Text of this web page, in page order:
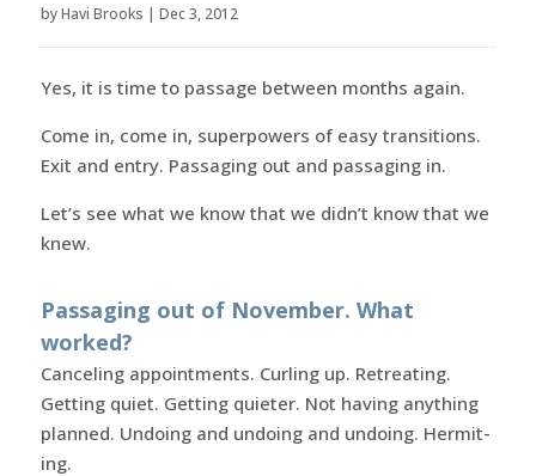
byHavi Brooks | Dec 3, 2012
Yes, it is time to passage between months again.
Come in, come in, superpowers of easy transitions.
Exit and entry. Passaging out and passaging in.
Let’s see what we know that we didn’t know that we
knew.
Passaging out of November. What
worked?
Canceling appointments. Curling up. Retreating.
Getting quiet. Getting quieter. Not having anything
planned. Undoing and undoing and undoing. Hermit-
ing.